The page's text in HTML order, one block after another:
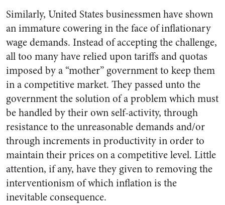
Similarly, United States busi­nessmen have shown
an immature cowering in the face of inflation­ary
wage demands. Instead of ac­cepting the challenge,
all too many have relied upon tariffs and quotas
imposed by a “mother” govern­ment to keep them
in a competitive market. They passed unto the
gov­ernment the solution of a problem which must
be handled by their own self-activity, through
resist­ance to the unreasonable demands and/or
through increments in pro­ductivity in order to
maintain their prices on a competitive level. Little
attention, if any, have they given to removing the
interven­tionism of which inflation is the
inevitable consequence.